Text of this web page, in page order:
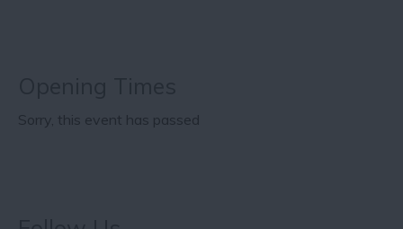
Sorry, this event has passed